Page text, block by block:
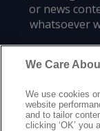
or news
whatsoever
Modern slavery
We Care
We use cookies
website
and to tailor
clicking ‘OK’ you